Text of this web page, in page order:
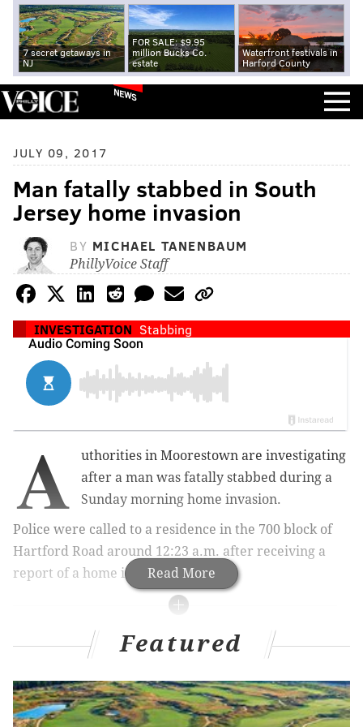
7 secret getaways in
NJ
FOR SALE: $9.95
million Bucks Co.
estate
Waterfront festivals in
Harford County
NEWS
JULY 09, 2017
Man fatally stabbed in South
Jersey home invasion
BY MICHAEL TANENBAUM
PhillyVoice Staff
INVESTIGATION Stabbing
Read More
A
uthorities in Moorestown are investigating
after a man was fatally stabbed during a
Sunday morning home invasion.
Police were called to a residence in the 700 block of
Hartford Road around 12:23 a.m. after receiving a
report of a home invasion.
RELATED ARTICLES
Girl, 6, found in Wildwood motel pool, dies
Driver dead following SUV crash into Delaware
animal shelter
Featured